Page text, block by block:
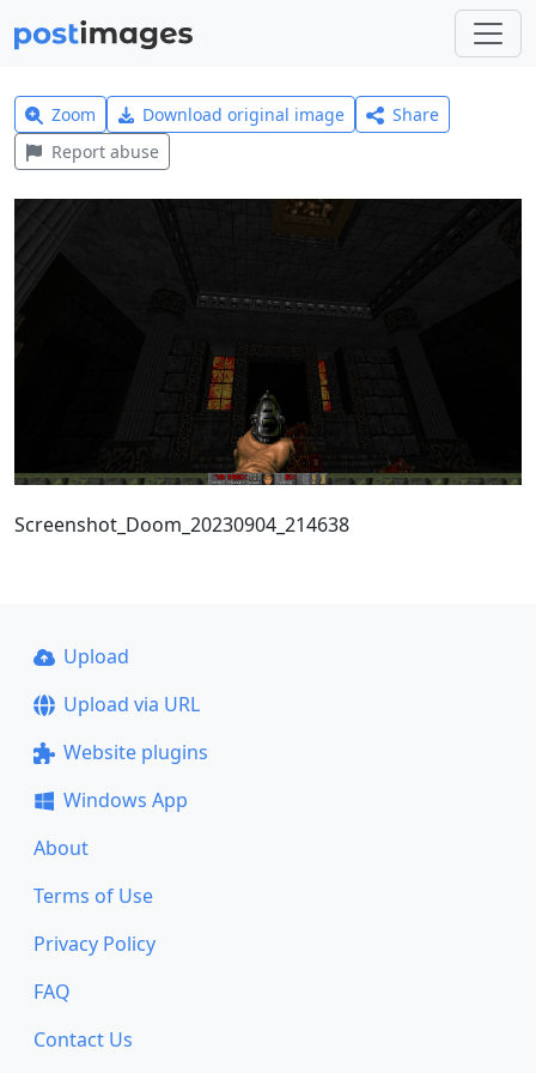
Zoom Download original image
Share
Report abuse
Screenshot_Doom_20230904_214638
Upload
Upload via URL
Website plugins
Windows App
About
Terms of Use
Privacy Policy
FAQ
Contact Us